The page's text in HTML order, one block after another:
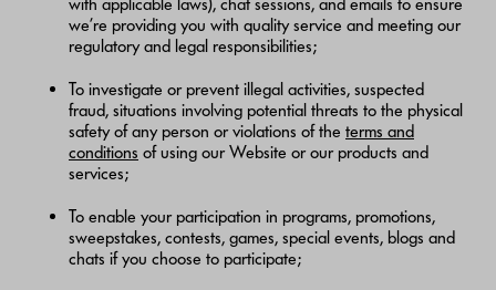
we’re providing you with quality service and meeting our
regulatory and legal responsibilities;
To investigate or prevent illegal activities, suspected
fraud, situations involving potential threats to the physical
safety of any person or violations of the terms and
conditions of using our Website or our products and
services;
To enable your participation in programs, promotions,
sweepstakes, contests, games, special events, blogs and
chats if you choose to participate;